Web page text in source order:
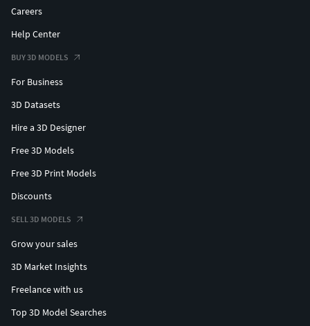
Careers
Help Center
BUY 3D MODELS
For Business
3D Datasets
Hire a 3D Designer
Free 3D Models
Free 3D Print Models
Discounts
SELL 3D MODELS
Grow your sales
3D Market Insights
Freelance with us
Top 3D Model Searches